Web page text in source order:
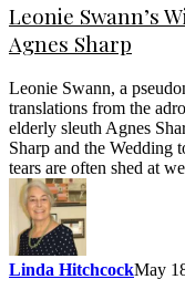
Leonie Swann’s
Agnes Sharp
Leonie Swann, a
translations from the
elderly sleuth Agnes
Sharp and the Wedding
tears are often shed at
Linda HitchcockMay